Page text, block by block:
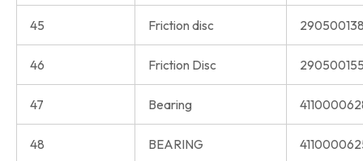
45 Friction disc
46 Friction Disc
47 Bearing
48 BEARING